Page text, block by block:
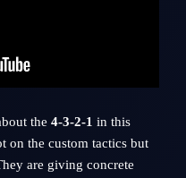
the 4-3-2-1 in this
on the custom tactics but
are giving concrete